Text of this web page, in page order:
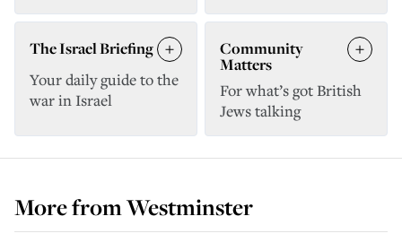
The Israel Briefing
Your daily guide to the
war in Israel
Community
Matters
For what’s got British
Jews talking
More fromWestminster